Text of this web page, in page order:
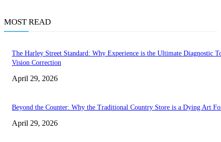
MOST READ
The Harley Street Standard: Why Experience is the Ultimate Diagnostic
Vision Correction
April 29, 2026
Beyond the Counter: Why the Traditional Country Store is a Dying Art
April 29, 2026